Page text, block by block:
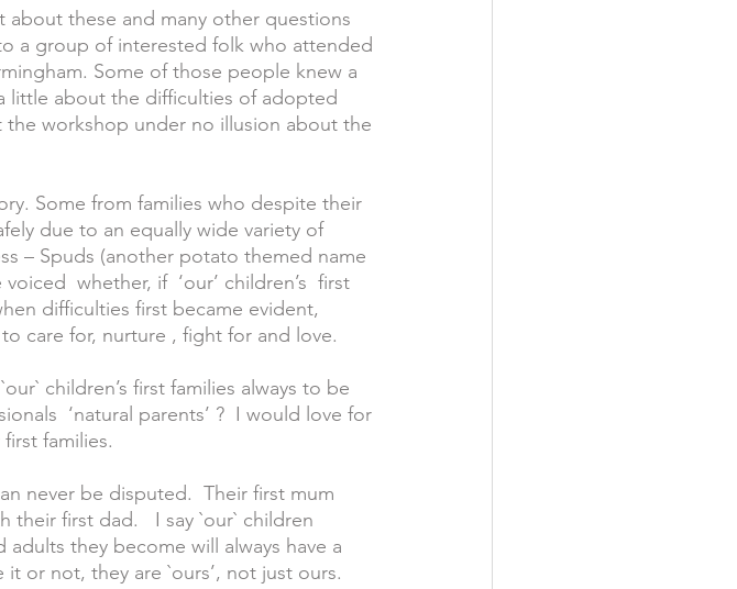
about these and many other questions
a group of interested folk who attended
Some of those people knew a
little about the difficulties of adopted
the workshop under no illusion about the
Some from families who despite their
due to an equally wide variety of
– Spuds (another potato themed name
whether, if  ‘our’ children’s  first
difficulties first became evident,
care for, nurture , fight for and love.
children’s first families always to be
‘natural parents’ ?  I would love for
families.
never be disputed.  Their first mum
their first dad.   I say `our` children
they become will always have a
or not, they are `ours’, not just ours.